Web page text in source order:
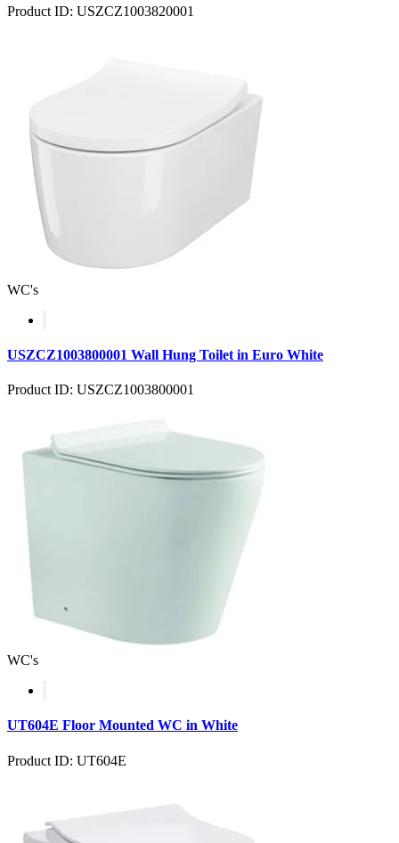
Product ID: USZCZ1003820001
WC's
USZCZ1003800001 Wall Hung Toilet in Euro White
Product ID: USZCZ1003800001
WC's
UT604E Floor Mounted WC in White
Product ID: UT604E